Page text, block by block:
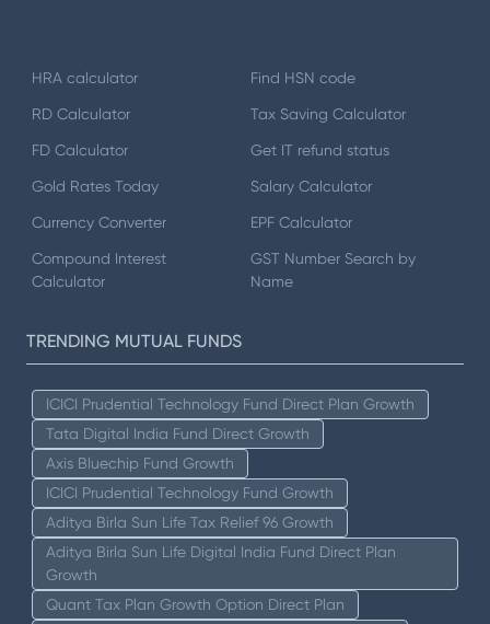
HRA calculator
RD Calculator
FD Calculator
Gold Rates Today
Currency Converter
Compound Interest
Calculator
Find HSN code
Tax Saving Calculator
Get IT refund status
Salary Calculator
EPF Calculator
GST Number Search by
Name
TRENDING MUTUAL FUNDS
ICICI Prudential Technology Fund Direct Plan Growth
Tata Digital India Fund Direct Growth
Axis Bluechip Fund Growth
ICICI Prudential Technology Fund Growth
Aditya Birla Sun Life Tax Relief 96 Growth
Aditya Birla Sun Life Digital India Fund Direct Plan
Growth
Quant Tax Plan Growth Option Direct Plan